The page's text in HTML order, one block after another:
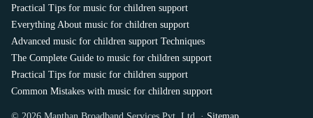
Practical Tips for music for children support
Everything About music for children support
Advanced music for children support Techniques
The Complete Guide to music for children support
Practical Tips for music for children support
Common Mistakes with music for children support